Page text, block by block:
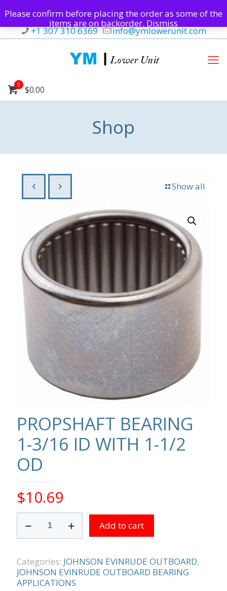
+1 307 310 6369 info@ymlowerunit.com
0 $0.00
Shop
Show all
PROPSHAFT BEARING
1-3/16 ID WITH 1-1/2
OD
$10.69
BEARING
1-
ID
WITH
1-
Add to cart
Categories: JOHNSON EVINRUDE OUTBOARD,
JOHNSON EVINRUDE OUTBOARD BEARING
APPLICATIONS
Please confirm before placing the order as some of the
items are on backorder. Dismiss